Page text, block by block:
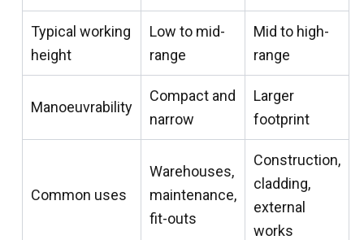
Typical working
height
Low to mid-
range
Mid to high-
range
Manoeuvrability
Compact and
narrow
Larger
footprint
Common uses
Warehouses,
maintenance,
fit-outs
Construction,
cladding,
external
works